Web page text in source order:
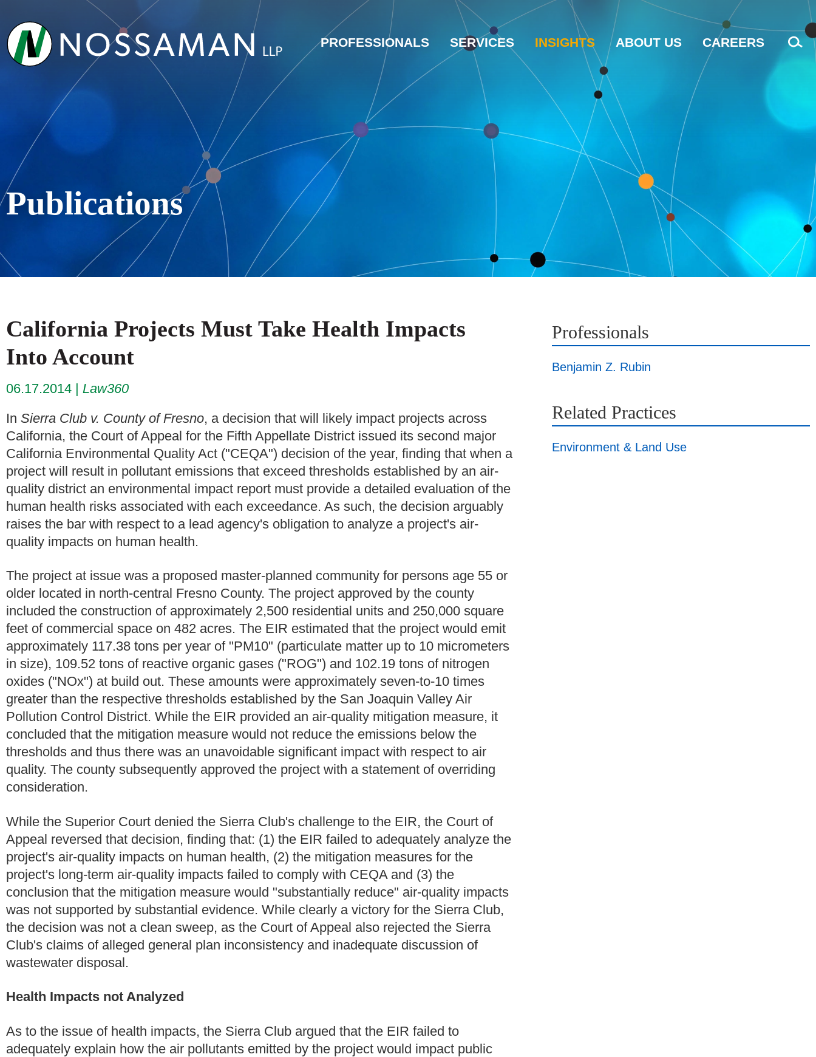
PROFESSIONALS SERVICES INSIGHTS ABOUT US CAREERS
Publications
California Projects Must Take Health Impacts
Into Account
06.17.2014
Law360
In Sierra Club v. County of Fresno, a decision that will likely impact projects across
California, the Court of Appeal for the Fifth Appellate District issued its second major
California Environmental Quality Act ("CEQA") decision of the year, finding that when a
project will result in pollutant emissions that exceed thresholds established by an air-
quality district an environmental impact report must provide a detailed evaluation of the
human health risks associated with each exceedance. As such, the decision arguably
raises the bar with respect to a lead agency's obligation to analyze a project's air-
quality impacts on human health.
The project at issue was a proposed master-planned community for persons age 55 or
older located in north-central Fresno County. The project approved by the county
included the construction of approximately 2,500 residential units and 250,000 square
feet of commercial space on 482 acres. The EIR estimated that the project would emit
approximately 117.38 tons per year of "PM10" (particulate matter up to 10 micrometers
in size), 109.52 tons of reactive organic gases ("ROG") and 102.19 tons of nitrogen
oxides ("NOx") at build out. These amounts were approximately seven-to-10 times
greater than the respective thresholds established by the San Joaquin Valley Air
Pollution Control District. While the EIR provided an air-quality mitigation measure, it
concluded that the mitigation measure would not reduce the emissions below the
thresholds and thus there was an unavoidable significant impact with respect to air
quality. The county subsequently approved the project with a statement of overriding
consideration.
While the Superior Court denied the Sierra Club's challenge to the EIR, the Court of
Appeal reversed that decision, finding that: (1) the EIR failed to adequately analyze the
project's air-quality impacts on human health, (2) the mitigation measures for the
project's long-term air-quality impacts failed to comply with CEQA and (3) the
conclusion that the mitigation measure would "substantially reduce" air-quality impacts
was not supported by substantial evidence. While clearly a victory for the Sierra Club,
the decision was not a clean sweep, as the Court of Appeal also rejected the Sierra
Club's claims of alleged general plan inconsistency and inadequate discussion of
wastewater disposal.
Health Impacts not Analyzed
As to the issue of health impacts, the Sierra Club argued that the EIR failed to
adequately explain how the air pollutants emitted by the project would impact public
Professionals
Benjamin Z. Rubin
Related Practices
Environment & Land Use